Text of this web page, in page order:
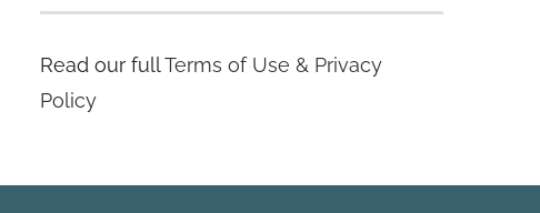
Read our fullTerms of Use & Privacy
Policy